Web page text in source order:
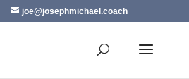
joe@josephmichael.coach